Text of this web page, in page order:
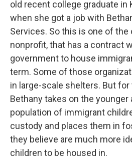
old recent college graduate in
when she got a job with
Services. So this is one of the
nonprofit, that has a contract
government to house
term. Some of those
in large-scale shelters. But
Bethany takes on the younger
population of immigrant
custody and places them in
they believe are much more
children to be housed in.